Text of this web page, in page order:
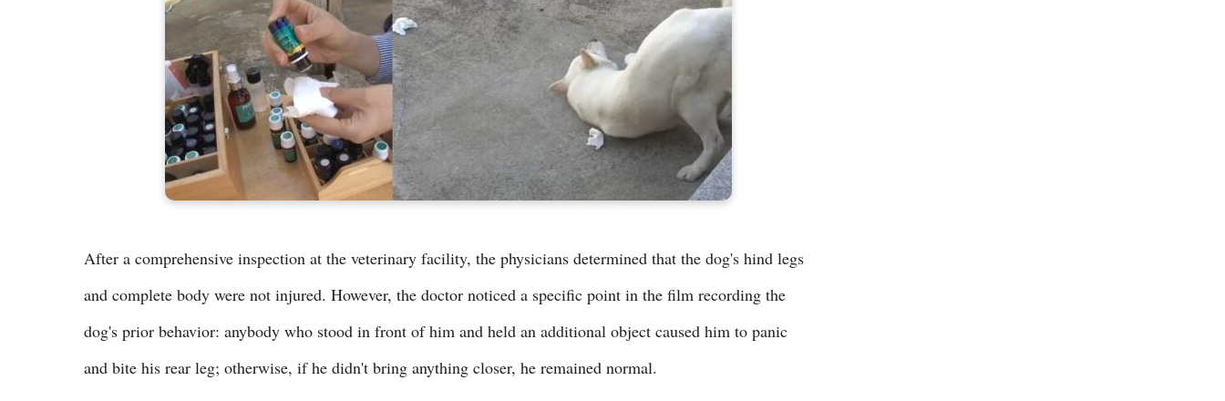
After a comprehensive inspection at the veterinary facility, the physicians determined that the dog's hind legs
and complete body were not injured. However, the doctor noticed a specific point in the film recording the
dog's prior behavior: anybody who stood in front of him and held an additional object caused him to panic
and bite his rear leg; otherwise, if he didn't bring anything closer, he remained normal.